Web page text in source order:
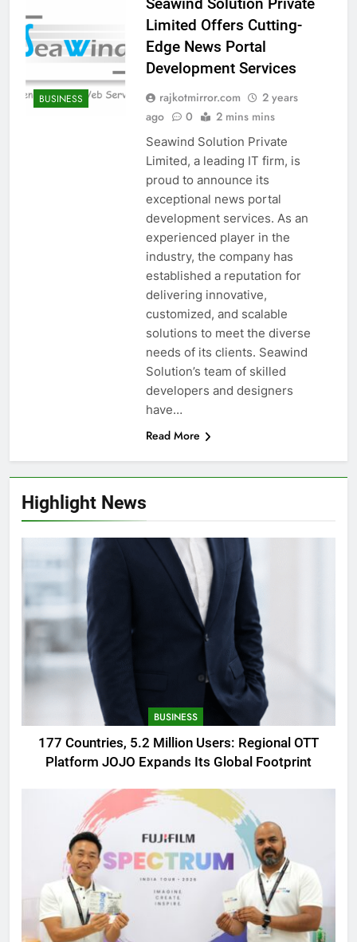
Highlight News
BUSINESS
177 Countries, 5.2 Million Users: Regional OTT
Platform JOJO Expands Its Global Footprint
BUSINESS
Limited Offers Cutting-
Edge News Portal
Development Services
rajkotmirror.com
2 years
ago
0 2 mins mins
Seawind Solution Private
Limited, a leading IT firm, is
proud to announce its
exceptional news portal
development services. As an
experienced player in the
industry, the company has
established a reputation for
delivering innovative,
customized, and scalable
solutions to meet the diverse
needs of its clients. Seawind
Solution’s team of skilled
developers and designers
have…
Read More